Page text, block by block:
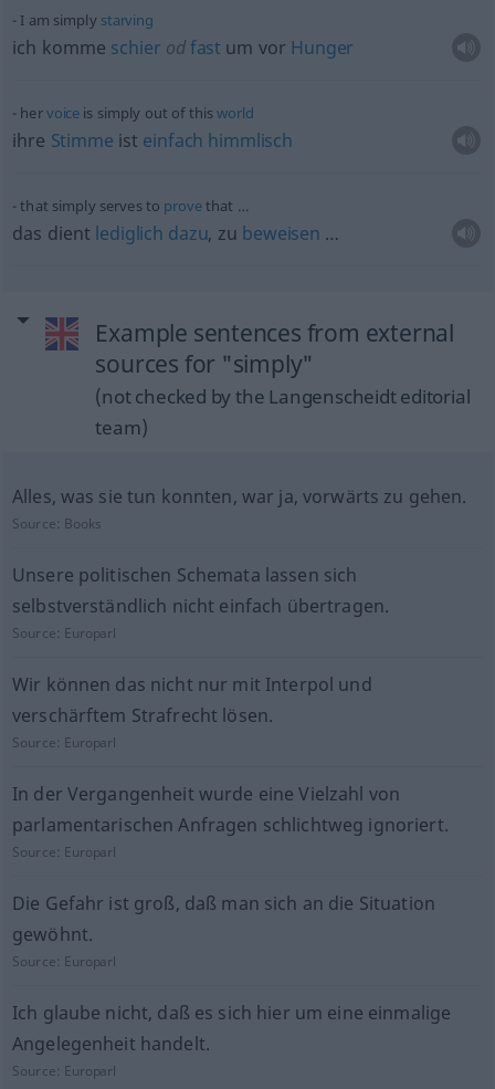
I am simply starving
ich komme schier odfast um vor Hunger
hervoice is simply out of thisworld
ihre Stimme ist einfach himmlisch
that simply serves to provethat …
das dient lediglich dazu, zu beweisen …
Example sentences from external
sources for "simply"
(not checked by the Langenscheidt editorial
team)
Alles, was sie tun konnten, war ja, vorwärts zu gehen.
Source: Books
Unsere politischen Schemata lassen sich
selbstverständlich nicht einfach übertragen.
Source: Europarl
Wir können das nicht nur mit Interpol und
verschärftem Strafrecht lösen.
Source: Europarl
In der Vergangenheit wurde eine Vielzahl von
parlamentarischen Anfragen schlichtweg ignoriert.
Source: Europarl
Die Gefahr ist groß, daß man sich an die Situation
gewöhnt.
Source: Europarl
Ich glaube nicht, daß es sich hier um eine einmalige
Angelegenheit handelt.
Source: Europarl